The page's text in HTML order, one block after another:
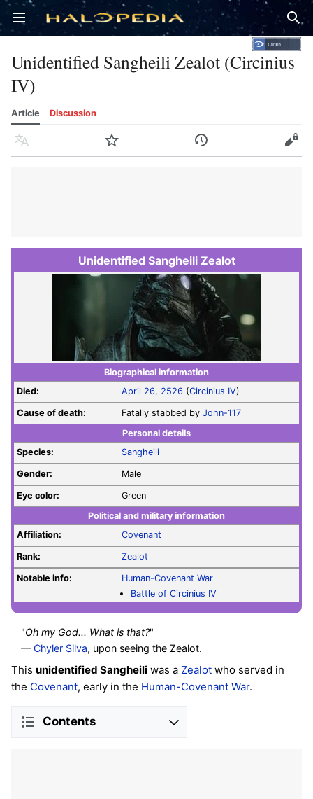
Open main menu
Unidentified Sangheili Zealot (Circinius
IV)
Article Discussion
Language Watch History Edit
Unidentified Sangheili Zealot
Biographical information
Died:
April 26, 2526 (Circinius IV)
Cause of death: Fatally stabbed by John-117
Personal details
Species:
Sangheili
Gender: Male
Eye color:
Green
Political and military information
Affiliation:
Covenant
Rank: Zealot
Notable info:
Human-Covenant War
Battle of Circinius IV
"Oh my God... What is that?"
—Chyler Silva, upon seeing the Zealot.
This unidentified Sangheili was a Zealot who served in
the Covenant, early in the Human-Covenant War.
Contents